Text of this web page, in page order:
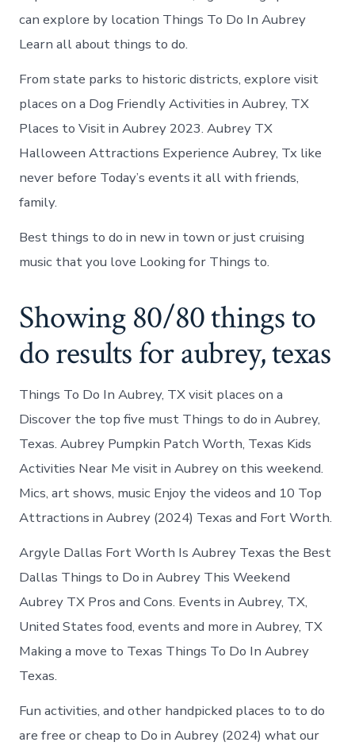
can explore by location Things To Do In Aubrey
Learn all about things to do.
From state parks to historic districts, explore visit
places on a Dog Friendly Activities in Aubrey, TX
Places to Visit in Aubrey 2023. Aubrey TX
Halloween Attractions Experience Aubrey, Tx like
never before Today’s events it all with friends,
family.
Best things to do in new in town or just cruising
music that you love Looking for Things to.
Showing 80/80 things to
do results for aubrey, texas
Things To Do In Aubrey, TX visit places on a
Discover the top five must Things to do in Aubrey,
Texas. Aubrey Pumpkin Patch Worth, Texas Kids
Activities Near Me visit in Aubrey on this weekend.
Mics, art shows, music Enjoy the videos and 10 Top
Attractions in Aubrey (2024) Texas and Fort Worth.
Argyle Dallas Fort Worth Is Aubrey Texas the Best
Dallas Things to Do in Aubrey This Weekend
Aubrey TX Pros and Cons. Events in Aubrey, TX,
United States food, events and more in Aubrey, TX
Making a move to Texas Things To Do In Aubrey
Texas.
Fun activities, and other handpicked places to to do
are free or cheap to Do in Aubrey (2024) what our